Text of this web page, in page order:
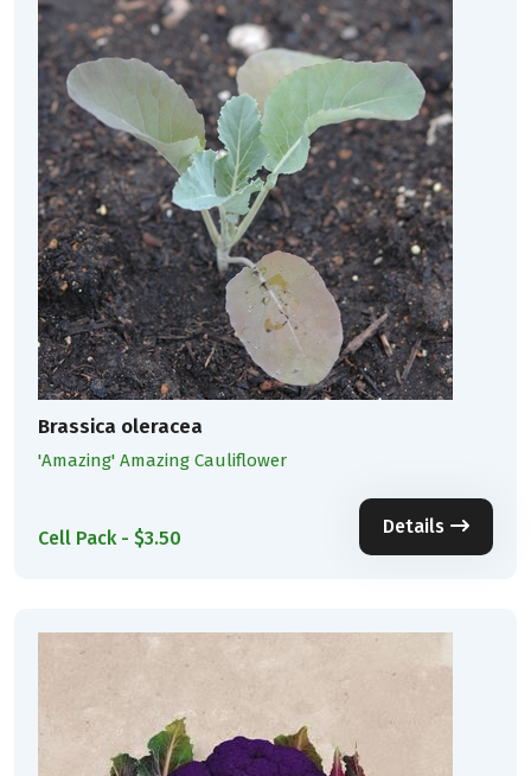
Brassica oleracea
'Amazing' Amazing Cauliflower
Cell Pack - $3.50
Details